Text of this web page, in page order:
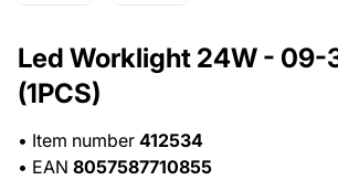
Led Worklight 24W - 09-
(1PCS)
• Item number 412534
• EAN 8057587710855